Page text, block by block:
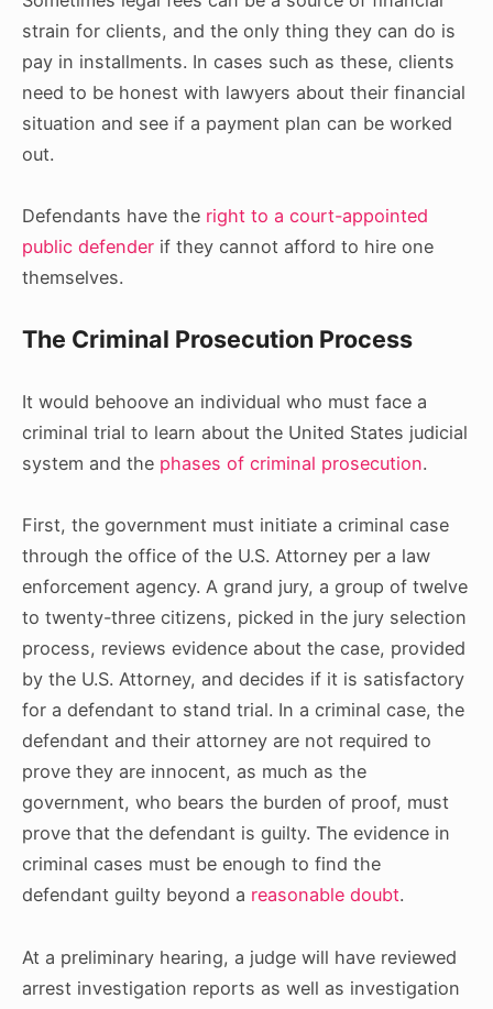
strain for clients, and the only thing they can do is
pay in installments. In cases such as these, clients
need to be honest with lawyers about their financial
situation and see if a payment plan can be worked
out.
Defendants have the right to a court-appointed
public defender if they cannot afford to hire one
themselves.
The Criminal Prosecution Process
It would behoove an individual who must face a
criminal trial to learn about the United States judicial
system and the phases of criminal prosecution.
First, the government must initiate a criminal case
through the office of the U.S. Attorney per a law
enforcement agency. A grand jury, a group of twelve
to twenty-three citizens, picked in the jury selection
process, reviews evidence about the case, provided
by the U.S. Attorney, and decides if it is satisfactory
for a defendant to stand trial. In a criminal case, the
defendant and their attorney are not required to
prove they are innocent, as much as the
government, who bears the burden of proof, must
prove that the defendant is guilty. The evidence in
criminal cases must be enough to find the
defendant guilty beyond a reasonable doubt.
At a preliminary hearing, a judge will have reviewed
arrest investigation reports as well as investigation